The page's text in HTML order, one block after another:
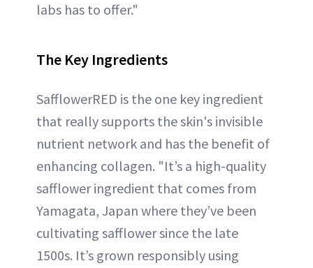
labs has to offer."
The Key Ingredients
SafflowerRED is the one key ingredient
that really supports the skin's invisible
nutrient network and has the benefit of
enhancing collagen. "It’s a high-quality
safflower ingredient that comes from
Yamagata, Japan where they’ve been
cultivating safflower since the late
1500s. It’s grown responsibly using